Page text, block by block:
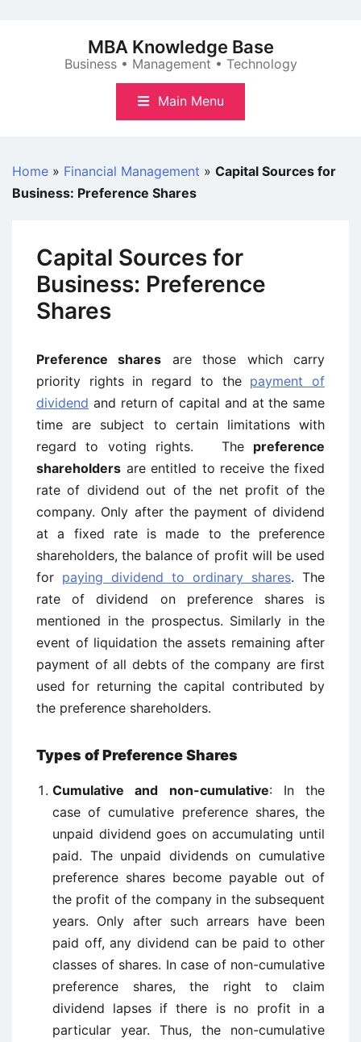
MBA Knowledge Base
Business • Management • Technology
Main Menu
Home » Financial Management » Capital Sources for
Business: Preference Shares
Capital Sources for
Business: Preference
Shares
Preference shares are those which carry
priority rights in regard to the payment of
dividend and return of capital and at the same
time are subject to certain limitations with
regard to voting rights. The preference
shareholders are entitled to receive the fixed
rate of dividend out of the net profit of the
company. Only after the payment of dividend
at a fixed rate is made to the preference
shareholders, the balance of profit will be used
for paying dividend to ordinary shares. The
rate of dividend on preference shares is
mentioned in the prospectus. Similarly in the
event of liquidation the assets remaining after
payment of all debts of the company are first
used for returning the capital contributed by
the preference shareholders.
Types of Preference Shares
Cumulative and non-cumulative: In the
case of cumulative preference shares, the
unpaid dividend goes on accumulating until
paid. The unpaid dividends on cumulative
preference shares become payable out of
the profit of the company in the subsequent
years. Only after such arrears have been
paid off, any dividend can be paid to other
classes of shares. In case of non-cumulative
preference shares, the right to claim
dividend lapses if there is no profit in a
particular year. Thus, the non-cumulative